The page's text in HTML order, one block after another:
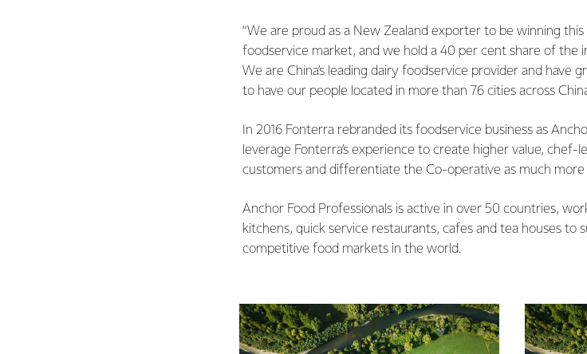
“We are proud as a New Zealand exporter to be winning
foodservice market, and we hold a 40 per cent share of the
We are China’s leading dairy foodservice provider and
to have our people located in more than 76 cities across
In 2016 Fonterra rebranded its foodservice business as
leverage Fonterra’s experience to create higher value,
customers and differentiate the Co-operative as much more
Anchor Food Professionals is active in over 50 countries,
kitchens, quick service restaurants, cafes and tea houses to
competitive food markets in the world.